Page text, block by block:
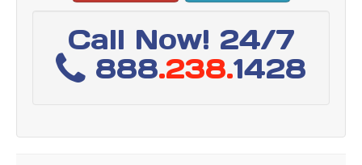
Call Now! 24/7
888.238.1428